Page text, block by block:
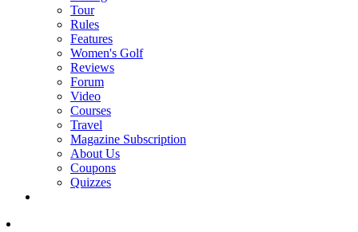
Tour
Rules
Features
Women's Golf
Reviews
Forum
Video
Courses
Travel
Magazine Subscription
About Us
Coupons
Quizzes